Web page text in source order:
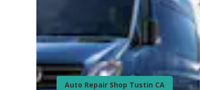
Auto Repair Shop Tustin CA